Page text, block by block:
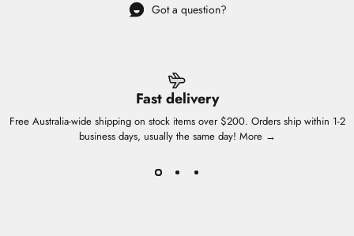
Got a question?
Fast delivery
Free Australia-wide shipping on stock items over $200. Orders ship within 1-2
business days, usually the same day! More →